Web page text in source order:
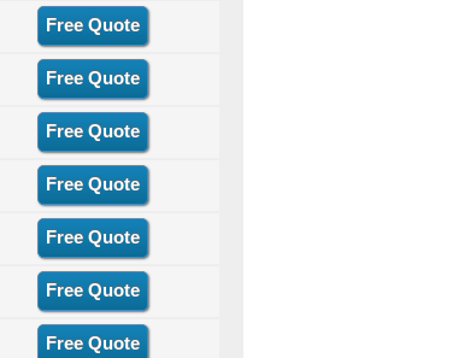
Free Quote
Free Quote
Free Quote
Free Quote
Free Quote
Free Quote
Free Quote